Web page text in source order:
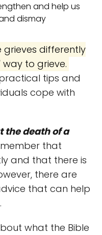
and help us
dismay
grieves differently
to grieve.
tips and
cope with
the death of a
that
and that there is
there are
that can help
what the Bible